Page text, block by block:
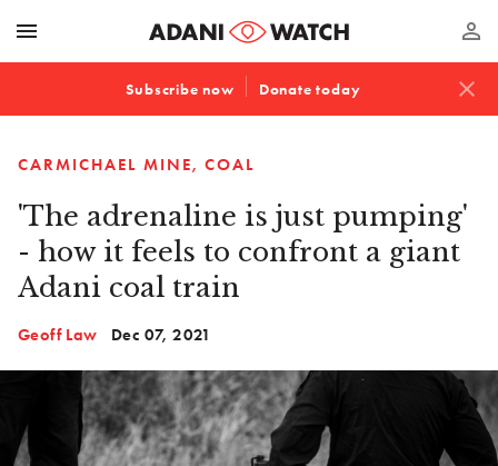
menu perm_identity
Subscribe now Donate today close
CARMICHAEL MINE COAL
'The adrenaline is just pumping'
- how it feels to confront a giant
Adani coal train
Geoff Law Dec 07, 2021